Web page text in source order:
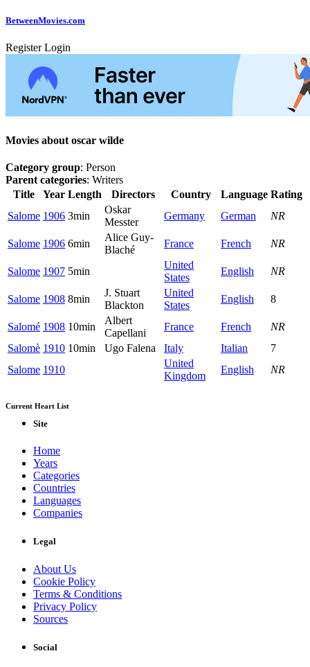
BetweenMovies.com
Register Login
Movies about oscar wilde
Category group: Person
Parent categories: Writers
Title
Year Length Directors Country Language Rating
Salome 1906 3min
Oskar
Messter
Germany German NR
Salome 1906 6min
Alice Guy-
Blaché
France French NR
Salome 1907 5min
United
States
English NR
Salome 1908 8min
J. Stuart
Blackton
United
States
English 8
Salomé 1908 10min
Albert
Capellani
France French
NR
Salomè 1910 10min Ugo Falena Italy Italian
7
Salome 1910
United
Kingdom
English NR
Current Heart List
Site
Home
Years
Categories
Countries
Languages
Companies
Legal
About Us
Cookie Policy
Terms & Conditions
Privacy Policy
Sources
Social